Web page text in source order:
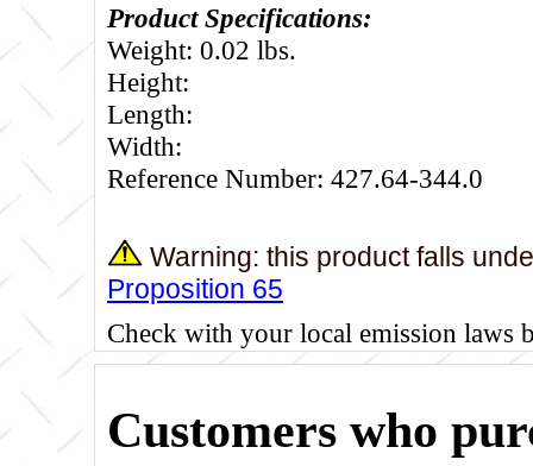
Product Specifications:
Weight: 0.02 lbs.
Height:
Length:
Width:
Reference Number: 427.64-344.0
Warning: this product falls
Proposition 65
Check with your local emission laws
Customers who